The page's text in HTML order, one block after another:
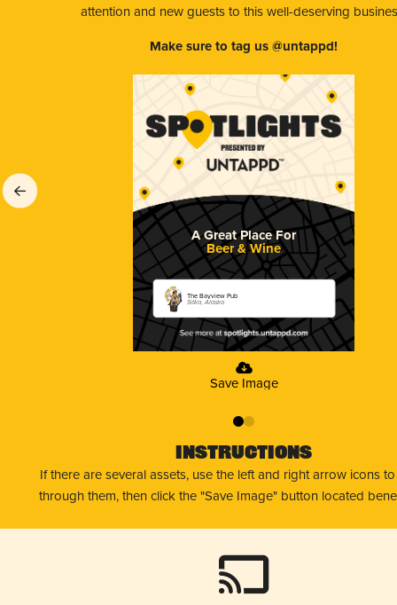
attention and new guests to this well-deserving
Make sure to tag us @untappd!
A Great Place For
Beer & Wine
The Bayview Pub
Sitka, Alaska
Save Image
01
Instructions
If there are several assets, use the left and right arrow icons
through them, then click the "Save Image" button located